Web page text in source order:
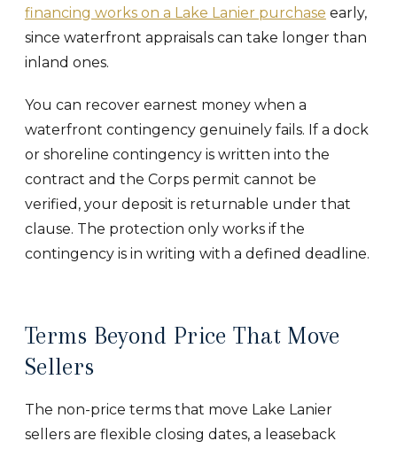
financing works on a Lake Lanier purchase early,
since waterfront appraisals can take longer than
inland ones.
You can recover earnest money when a
waterfront contingency genuinely fails. If a dock
or shoreline contingency is written into the
contract and the Corps permit cannot be
verified, your deposit is returnable under that
clause. The protection only works if the
contingency is in writing with a defined deadline.
Terms Beyond Price That Move
Sellers
The non-price terms that move Lake Lanier
sellers are flexible closing dates, a leaseback